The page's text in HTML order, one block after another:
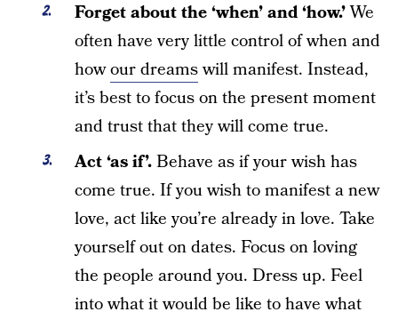
Forget about the ‘when’ and ‘how.’We
often have very little control of when and
howour dreamswill manifest. Instead,
it’s best to focus on the present moment
and trust that they will come true.
Act ‘as if’.Behave as if your wish has
come true. If you wish to manifest a new
love, act like you’re already in love. Take
yourself out on dates. Focus on loving
the people around you. Dress up. Feel
into what it would be like to have what